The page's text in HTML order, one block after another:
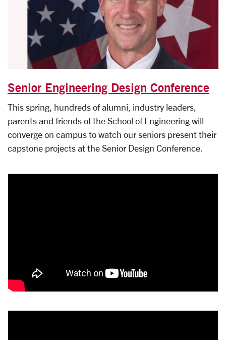
Senior Engineering Design Conference
This spring, hundreds of alumni, industry leaders,
parents and friends of the School of Engineering will
converge on campus to watch our seniors present their
capstone projects at the Senior Design Conference.